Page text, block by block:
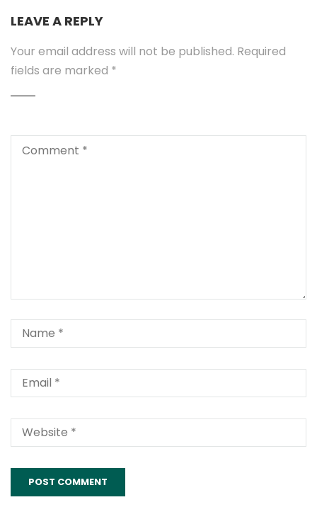
LEAVE A REPLY
Your email address will not be published. Required
fields are marked *